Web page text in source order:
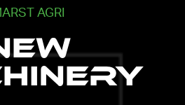
AGRI